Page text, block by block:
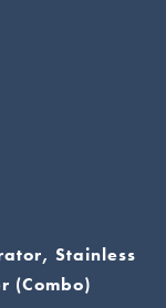
Stainless
(Combo)